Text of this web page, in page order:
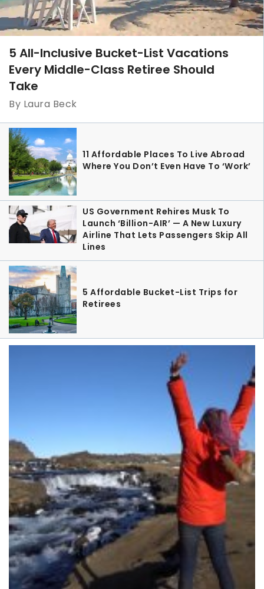
5 All-Inclusive Bucket-List Vacations
Every Middle-Class Retiree Should
Take
By Laura Beck
11 Affordable Places To Live Abroad
Where You Don’t Even Have To ‘Work’
US Government Rehires Musk To
Launch ‘Billion-AIR’ — A New Luxury
Airline That Lets Passengers Skip All
Lines
5 Affordable Bucket-List Trips for
Retirees